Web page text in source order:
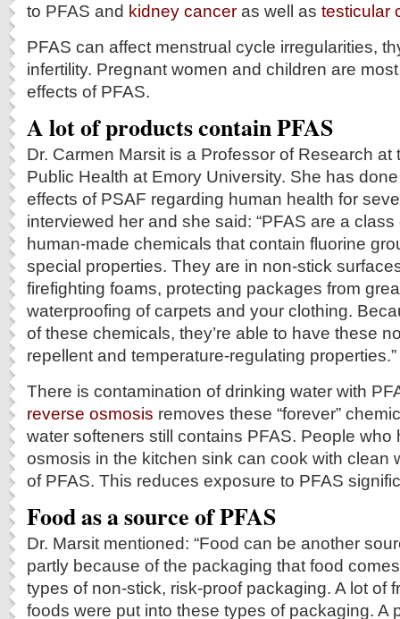
to PFAS and kidney cancer as well as testicular
PFAS can affect menstrual cycle irregularities,
infertility. Pregnant women and children are
effects of PFAS.
A lot of products containPFAS
Dr. Carmen Marsit is a Professor of Research at
Public Health at Emory University. She has
effects of PSAF regarding human health for
interviewed her and she said: “PFAS are a
human-made chemicals that contain fluorine
special properties. They are in non-stick
firefighting foams, protecting packages from
waterproofing of carpets and your clothing.
of these chemicals, they’re able to have these
repellent and temperature-regulating properties.”
There is contamination of drinking water with
reverse osmosis removes these “forever”
water softeners still contains PFAS. People who
osmosis in the kitchen sink can cook with clean
of PFAS. This reduces exposure to PFAS
Food as a source of PFAS
Dr. Marsit mentioned: “Food can be another
partly because of the packaging that food
types of non-stick, risk-proof packaging. A lot of
foods were put into these types of packaging. A